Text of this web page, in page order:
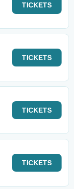
TICKETS
TICKETS
TICKETS
TICKETS